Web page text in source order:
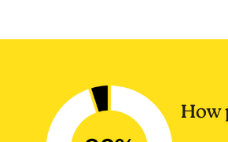
How